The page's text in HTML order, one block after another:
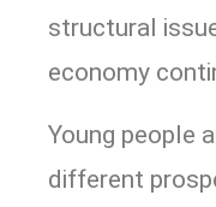
structural
economy
Young people
different